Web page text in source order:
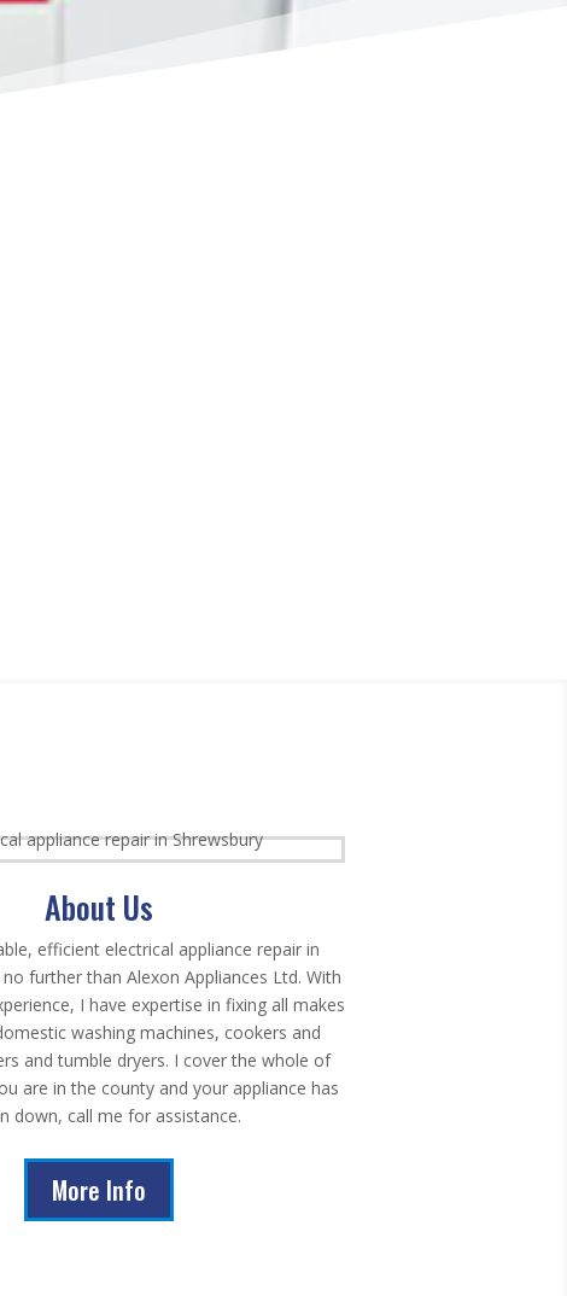
About Us
efficient electrical appliance repair in
further than Alexon Appliances Ltd. With
I have expertise in fixing all makes
washing machines, cookers and
and tumble dryers. I cover the whole of
are in the county and your appliance has
down, call me for assistance.
More Info